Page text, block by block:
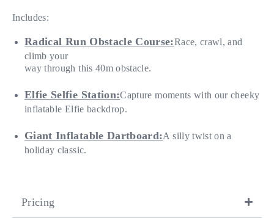
Includes:
Radical Run Obstacle Course:Race, crawl, and
climb your
way through this 40m obstacle.
Elfie Selfie Station:Capture moments with our cheeky
inflatable Elfie backdrop.
Giant Inflatable Dartboard:A silly twist on a
holiday classic.
Pricing